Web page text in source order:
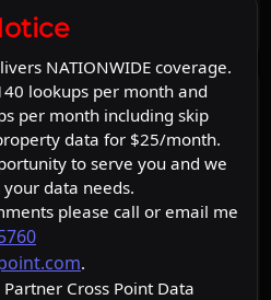
NATIONWIDE coverage.
lookups per month and
per month including skip
data for $25/month.
to serve you and we
data needs.
please call or email me
.
Cross Point Data